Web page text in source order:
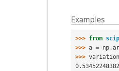
Examples
>>> from
>>> a = np .
>>> variation